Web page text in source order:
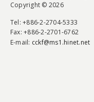
Copyright © 2026
Tel: +886-2-2704-5333
Fax: +886-2-2701-6762
E-mail: cckf@ms1.hinet.net